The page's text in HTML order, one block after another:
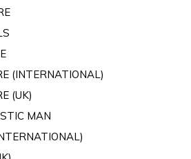
(INTERNATIONAL)
(UK)
MAN